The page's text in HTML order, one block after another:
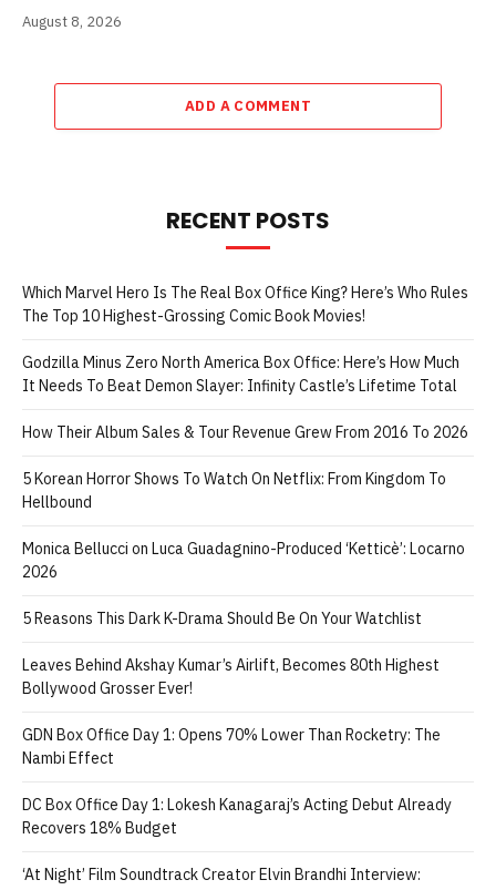
August 8, 2026
ADD A COMMENT
RECENT POSTS
Which Marvel Hero Is The Real Box Office King? Here’s Who Rules
The Top 10 Highest-Grossing Comic Book Movies!
Godzilla Minus Zero North America Box Office: Here’s How Much
It Needs To Beat Demon Slayer: Infinity Castle’s Lifetime Total
How Their Album Sales & Tour Revenue Grew From 2016 To 2026
5 Korean Horror Shows To Watch On Netflix: From Kingdom To
Hellbound
Monica Bellucci on Luca Guadagnino-Produced ‘Ketticè’: Locarno
2026
5 Reasons This Dark K-Drama Should Be On Your Watchlist
Leaves Behind Akshay Kumar’s Airlift, Becomes 80th Highest
Bollywood Grosser Ever!
GDN Box Office Day 1: Opens 70% Lower Than Rocketry: The
Nambi Effect
DC Box Office Day 1: Lokesh Kanagaraj’s Acting Debut Already
Recovers 18% Budget
‘At Night’ Film Soundtrack Creator Elvin Brandhi Interview: